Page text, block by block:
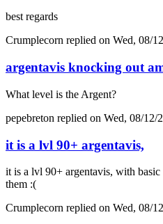
best regards
Crumplecorn replied on Wed, 08/
argentavis knocking out
What level is the Argent?
pepebreton replied on Wed, 08/12/
it is a lvl 90+ argentavis,
it is a lvl 90+ argentavis, with
them :(
Crumplecorn replied on Wed, 08/